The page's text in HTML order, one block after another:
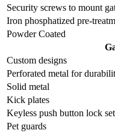
Security screws to mount
Iron phosphatized pre-
Powder Coated
Custom designs
Perforated metal for
Solid metal
Kick plates
Keyless push button lock set
Pet guards